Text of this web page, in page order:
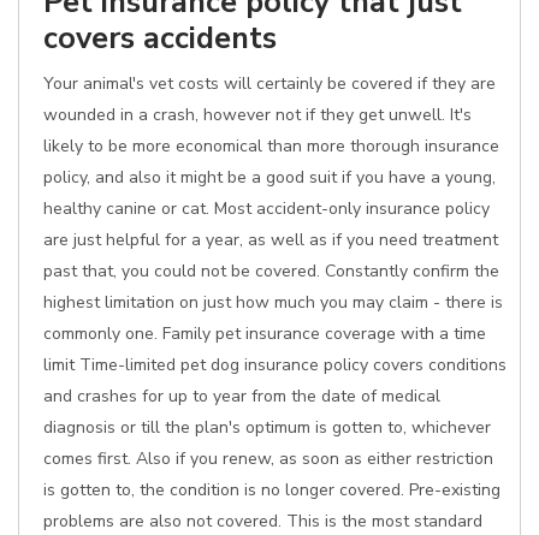
covers accidents
Your animal's vet costs will certainly be covered if they are
wounded in a crash, however not if they get unwell. It's
likely to be more economical than more thorough insurance
policy, and also it might be a good suit if you have a young,
healthy canine or cat. Most accident-only insurance policy
are just helpful for a year, as well as if you need treatment
past that, you could not be covered. Constantly confirm the
highest limitation on just how much you may claim - there is
commonly one. Family pet insurance coverage with a time
limit Time-limited pet dog insurance policy covers conditions
and crashes for up to year from the date of medical
diagnosis or till the plan's optimum is gotten to, whichever
comes first. Also if you renew, as soon as either restriction
is gotten to, the condition is no longer covered. Pre-existing
problems are also not covered. This is the most standard